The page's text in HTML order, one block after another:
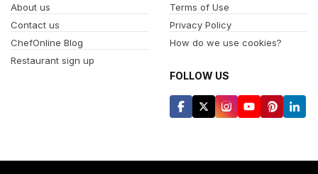
About us
Contact us
ChefOnline Blog
Restaurant sign up
Terms of Use
Privacy Policy
How do we use cookies?
FOLLOW US